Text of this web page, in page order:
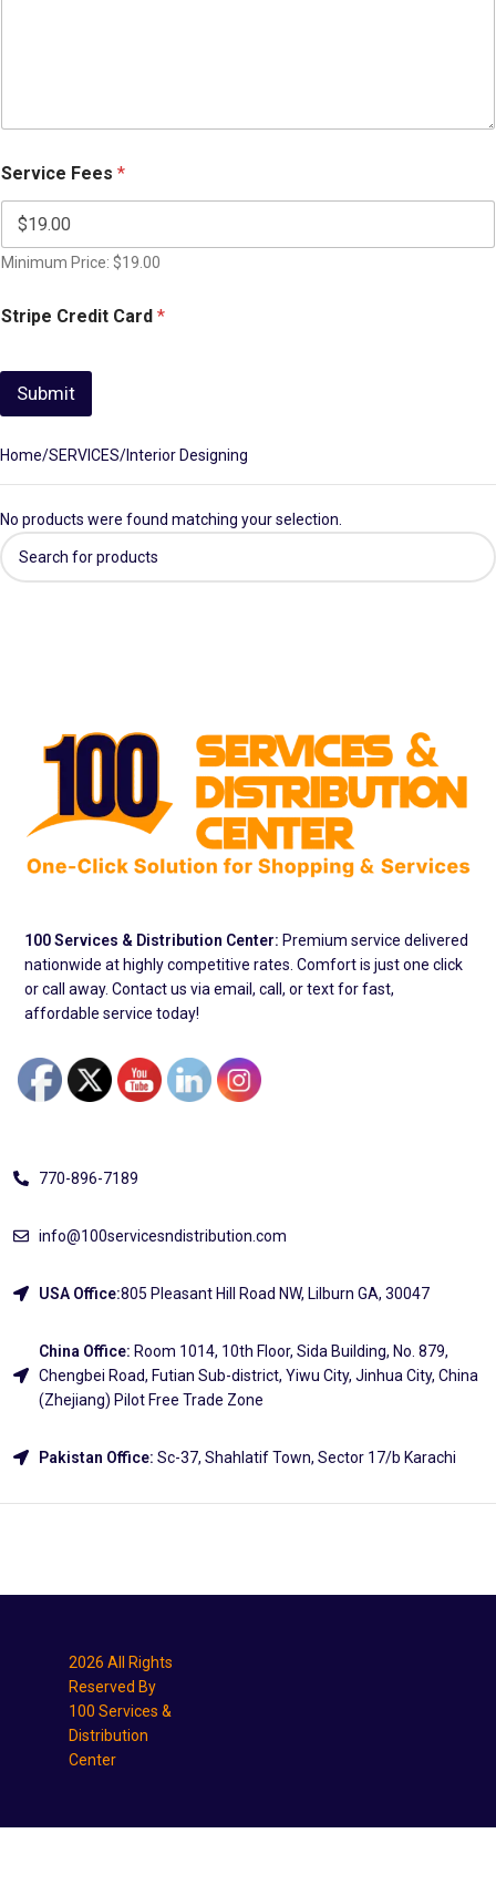
Service Fees *
Minimum Price: $19.00
Stripe Credit Card *
Submit
Home SERVICES Interior Designing
No products were found matching your selection.
100 Services & Distribution Center: Premium service delivered
nationwide at highly competitive rates. Comfort is just one click
or call away. Contact us via email, call, or text for fast,
affordable service today!
770-896-7189
info@100servicesndistribution.com
USA Office:805 Pleasant Hill Road NW, Lilburn GA, 30047
China Office: Room 1014, 10th Floor, Sida Building, No. 879,
Chengbei Road, Futian Sub-district, Yiwu City, Jinhua City, China
(Zhejiang) Pilot Free Trade Zone
Pakistan Office: Sc-37, Shahlatif Town, Sector 17/b Karachi
2026 All Rights
Reserved By
100 Services &
Distribution
Center